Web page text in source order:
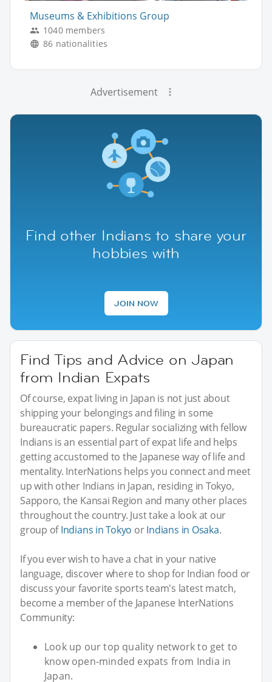
Museums & Exhibitions Group
1040 members
86 nationalities
Advertisement
Find other Indians to share your
hobbies with
JOIN NOW
Find Tips and Advice on Japan
from Indian Expats
Of course, expat living in Japan is not just about
shipping your belongings and filing in some
bureaucratic papers. Regular socializing with fellow
Indians is an essential part of expat life and helps
getting accustomed to the Japanese way of life and
mentality. InterNations helps you connect and meet
up with other Indians in Japan, residing in Tokyo,
Sapporo, the Kansai Region and many other places
throughout the country. Just take a look at our
group ofIndians in Tokyo orIndians in Osaka.
If you ever wish to have a chat in your native
language, discover where to shop for Indian food or
discuss your favorite sports team's latest match,
become a member of the Japanese InterNations
Community:
Look up our top quality network to get to
know open-minded expats from India in
Japan.